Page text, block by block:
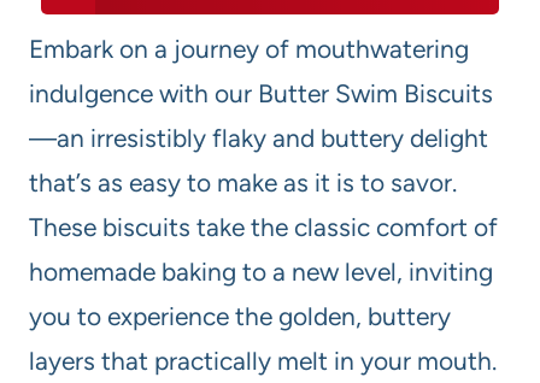
Embark on a journey of mouthwatering
indulgence with our Butter Swim Biscuits
—an irresistibly flaky and buttery delight
that’s as easy to make as it is to savor.
These biscuits take the classic comfort of
homemade baking to a new level, inviting
you to experience the golden, buttery
layers that practically melt in your mouth.